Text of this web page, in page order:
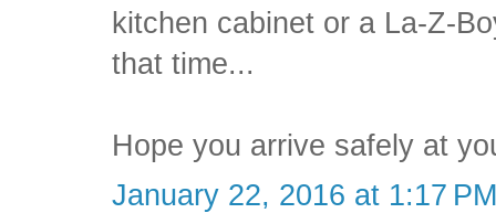
kitchen cabinet or a La-Z-
that time...
Hope you arrive safely at
January 22, 2016 at 1:17 PM